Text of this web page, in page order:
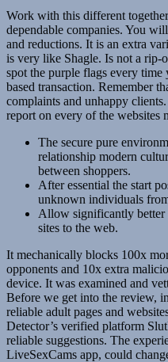
Work with this different
dependable companies. You
and reductions. It is an extra
is very like Shagle. Is not a rip-
spot the purple flags every
based transaction. Remember
complaints and unhappy
report on every of the websites
The secure pure
relationship modern
between shoppers.
After essential the start
unknown individuals
Allow significantly better
sites to the web.
It mechanically blocks 100x
opponents and 10x extra
device. It was examined and
Before we get into the review,
reliable adult pages and
Detector’s verified platform
reliable suggestions. The
LiveSexCams app, could